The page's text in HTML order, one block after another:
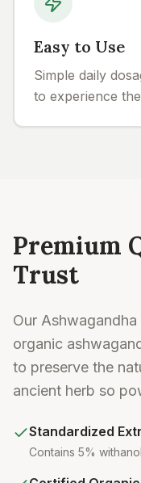
Easy to Use
Simple daily
to experience
Premium
Trust
Our
organic
to preserve the
ancient herb so
Standardized
Contains 5%